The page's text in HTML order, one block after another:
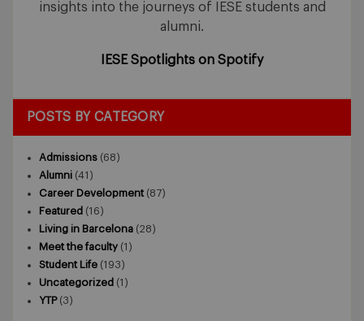
insights into the journeys of IESE students and
alumni.
IESE Spotlights on Spotify
POSTS BY CATEGORY
Admissions (68)
Alumni (41)
Career Development (87)
Featured (16)
Living in Barcelona (28)
Meet the faculty (1)
Student Life (193)
Uncategorized (1)
YTP(3)